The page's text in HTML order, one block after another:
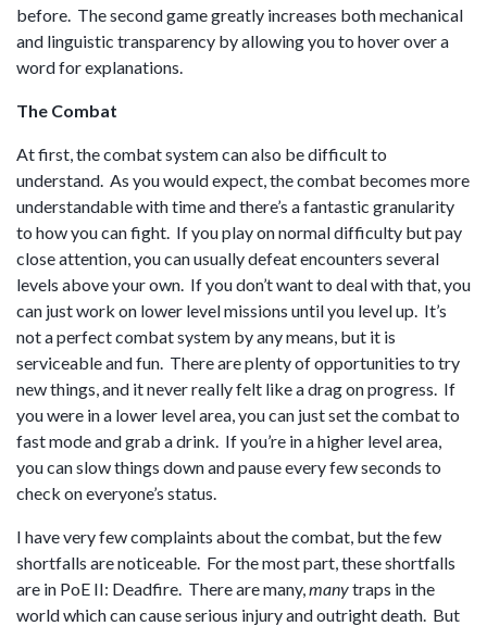
before. The second game greatly increases both mechanical
and linguistic transparency by allowing you to hover over a
word for explanations.
The Combat
At first, the combat system can also be difficult to
understand. As you would expect, the combat becomes more
understandable with time and there’s a fantastic granularity
to how you can fight. If you play on normal difficulty but pay
close attention, you can usually defeat encounters several
levels above your own. If you don’t want to deal with that, you
can just work on lower level missions until you level up. It’s
not a perfect combat system by any means, but it is
serviceable and fun. There are plenty of opportunities to try
new things, and it never really felt like a drag on progress. If
you were in a lower level area, you can just set the combat to
fast mode and grab a drink. If you’re in a higher level area,
you can slow things down and pause every few seconds to
check on everyone’s status.
I have very few complaints about the combat, but the few
shortfalls are noticeable. For the most part, these shortfalls
are in PoE II: Deadfire. There are many, manytraps in the
world which can cause serious injury and outright death. But